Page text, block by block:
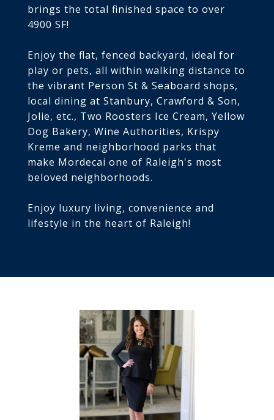
brings the total finished space to over
4900 SF!
Enjoy the flat, fenced backyard, ideal for
play or pets, all within walking distance to
the vibrant Person St & Seaboard shops,
local dining at Stanbury, Crawford & Son,
Jolie, etc., Two Roosters Ice Cream, Yellow
Dog Bakery, Wine Authorities, Krispy
Kreme and neighborhood parks that
make Mordecai one of Raleigh's most
beloved neighborhoods.
Enjoy luxury living, convenience and
lifestyle in the heart of Raleigh!